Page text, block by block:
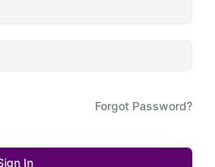
Forgot Password?
In